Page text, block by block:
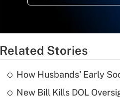
Related Stories
How Husbands' Early
New Bill Kills DOL